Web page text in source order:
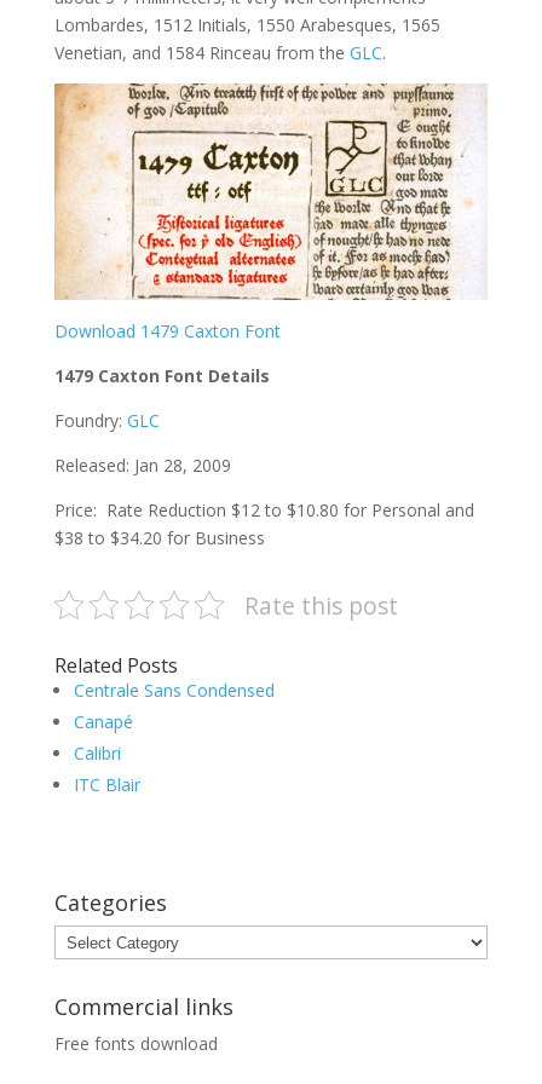
Lombardes, 1512 Initials, 1550 Arabesques, 1565
Venetian, and 1584 Rinceau from the GLC.
Download 1479 Caxton Font
1479 Caxton Font Details
Foundry: GLC
Released: Jan 28, 2009
Price: Rate Reduction $12 to $10.80 for Personal and
$38 to $34.20 for Business
Rate this post
Related Posts
Centrale Sans Condensed
Canapé
Calibri
ITC Blair
Categories
Categories
Commercial links
Free fonts download